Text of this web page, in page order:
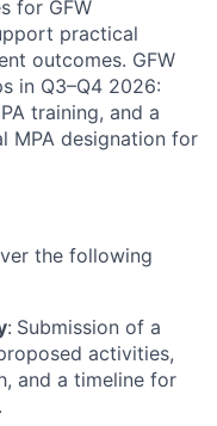
for GFW
practical
outcomes. GFW
in Q3–Q4 2026:
training, and a
MPA designation for
the following
: Submission of a
activities,
and a timeline for